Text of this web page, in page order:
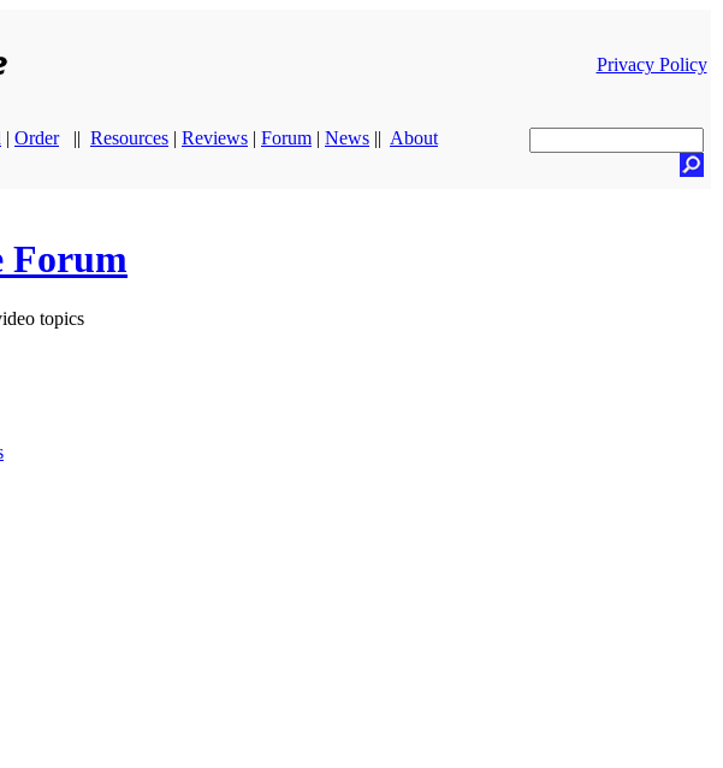
Privacy Policy
| Order || Resources | Reviews | Forum | News || About
Forum
topics